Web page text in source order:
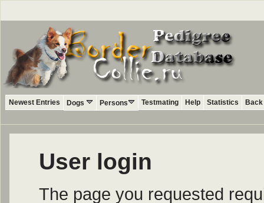
Newest Entries Dogs Persons Testmating Help Statistics
User login
The page you requested